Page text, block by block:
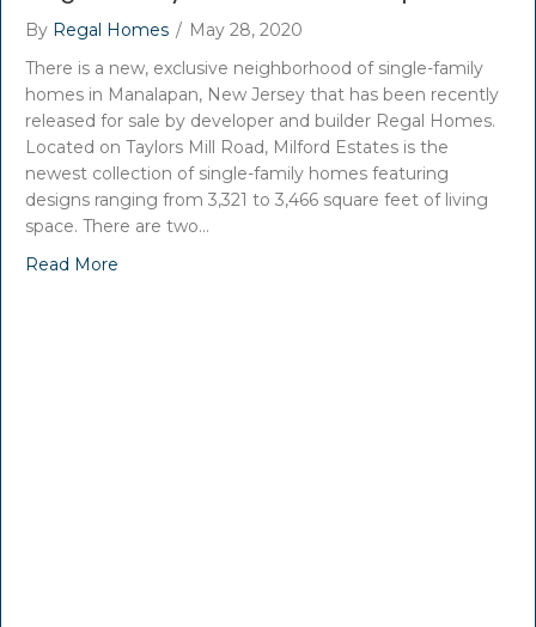
By Regal Homes / May 28, 2020
There is a new, exclusive neighborhood of single-family
homes in Manalapan, New Jersey that has been recently
released for sale by developer and builder Regal Homes.
Located on Taylors Mill Road, Milford Estates is the
newest collection of single-family homes featuring
designs ranging from 3,321 to 3,466 square feet of living
space. There are two…
Read More